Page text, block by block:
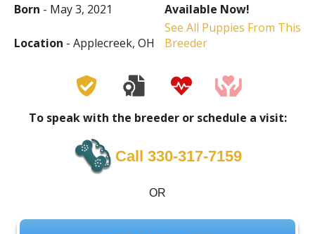
Born - May 3, 2021 Available Now!
Location - Applecreek, OH
See All Puppies From This
Breeder
To speak with the breeder or schedule a visit:
Call 330-317-7159
OR